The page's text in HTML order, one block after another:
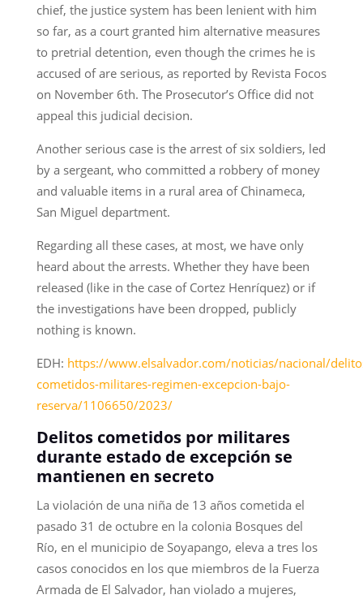
chief, the justice system has been lenient with him
so far, as a court granted him alternative measures
to pretrial detention, even though the crimes he is
accused of are serious, as reported by Revista Focos
on November 6th. The Prosecutor’s Office did not
appeal this judicial decision.
Another serious case is the arrest of six soldiers, led
by a sergeant, who committed a robbery of money
and valuable items in a rural area of Chinameca,
San Miguel department.
Regarding all these cases, at most, we have only
heard about the arrests. Whether they have been
released (like in the case of Cortez Henríquez) or if
the investigations have been dropped, publicly
nothing is known.
EDH: https://www.elsalvador.com/noticias/nacional/
cometidos-militares-regimen-excepcion-bajo-
reserva/1106650/2023/
Delitos cometidos por militares
durante estado de excepción se
mantienen en secreto
La violación de una niña de 13 años cometida el
pasado 31 de octubre en la colonia Bosques del
Río, en el municipio de Soyapango, eleva a tres los
casos conocidos en los que miembros de la Fuerza
Armada de El Salvador, han violado a mujeres,